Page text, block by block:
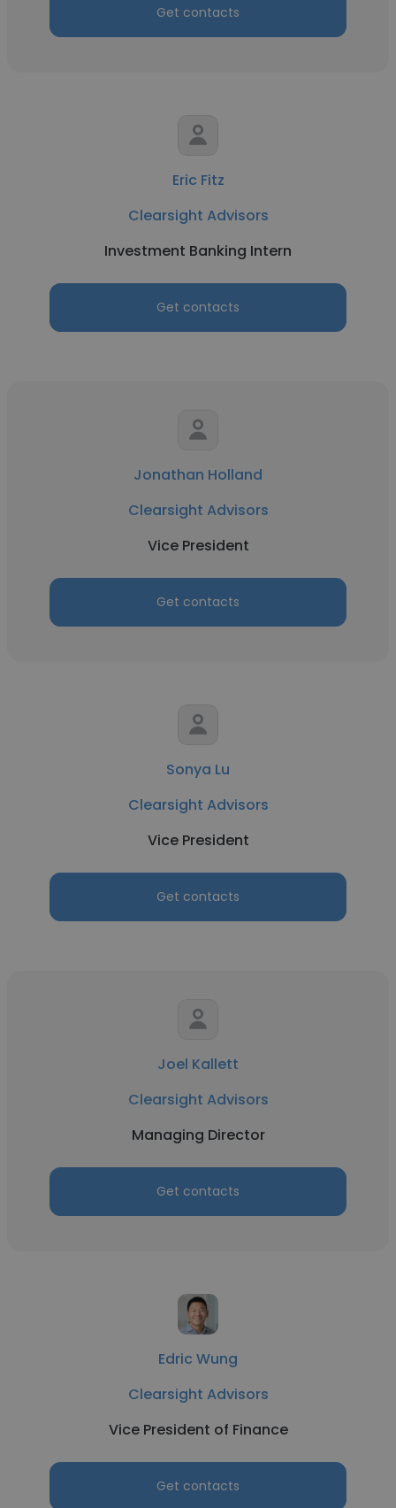
Get contacts
Eric Fitz
Clearsight Advisors
Investment Banking Intern
Get contacts
Jonathan Holland
Clearsight Advisors
Vice President
Get contacts
Sonya Lu
Clearsight Advisors
Vice President
Get contacts
Joel Kallett
Clearsight Advisors
Managing Director
Get contacts
Edric Wung
Clearsight Advisors
Vice President of Finance
Get contacts